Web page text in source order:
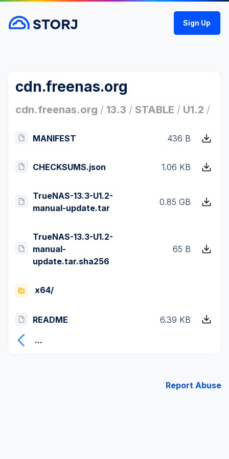
Sign Up
cdn.freenas.org
cdn.freenas.org / 13.3 / STABLE / U1.2 /
MANIFEST 436 B
CHECKSUMS.json 1.06 KB
TrueNAS-13.3-U1.2-
manual-update.tar
0.85 GB
TrueNAS-13.3-U1.2-
manual-
update.tar.sha256
65 B
x64/
README
6.39 KB
...
Report Abuse